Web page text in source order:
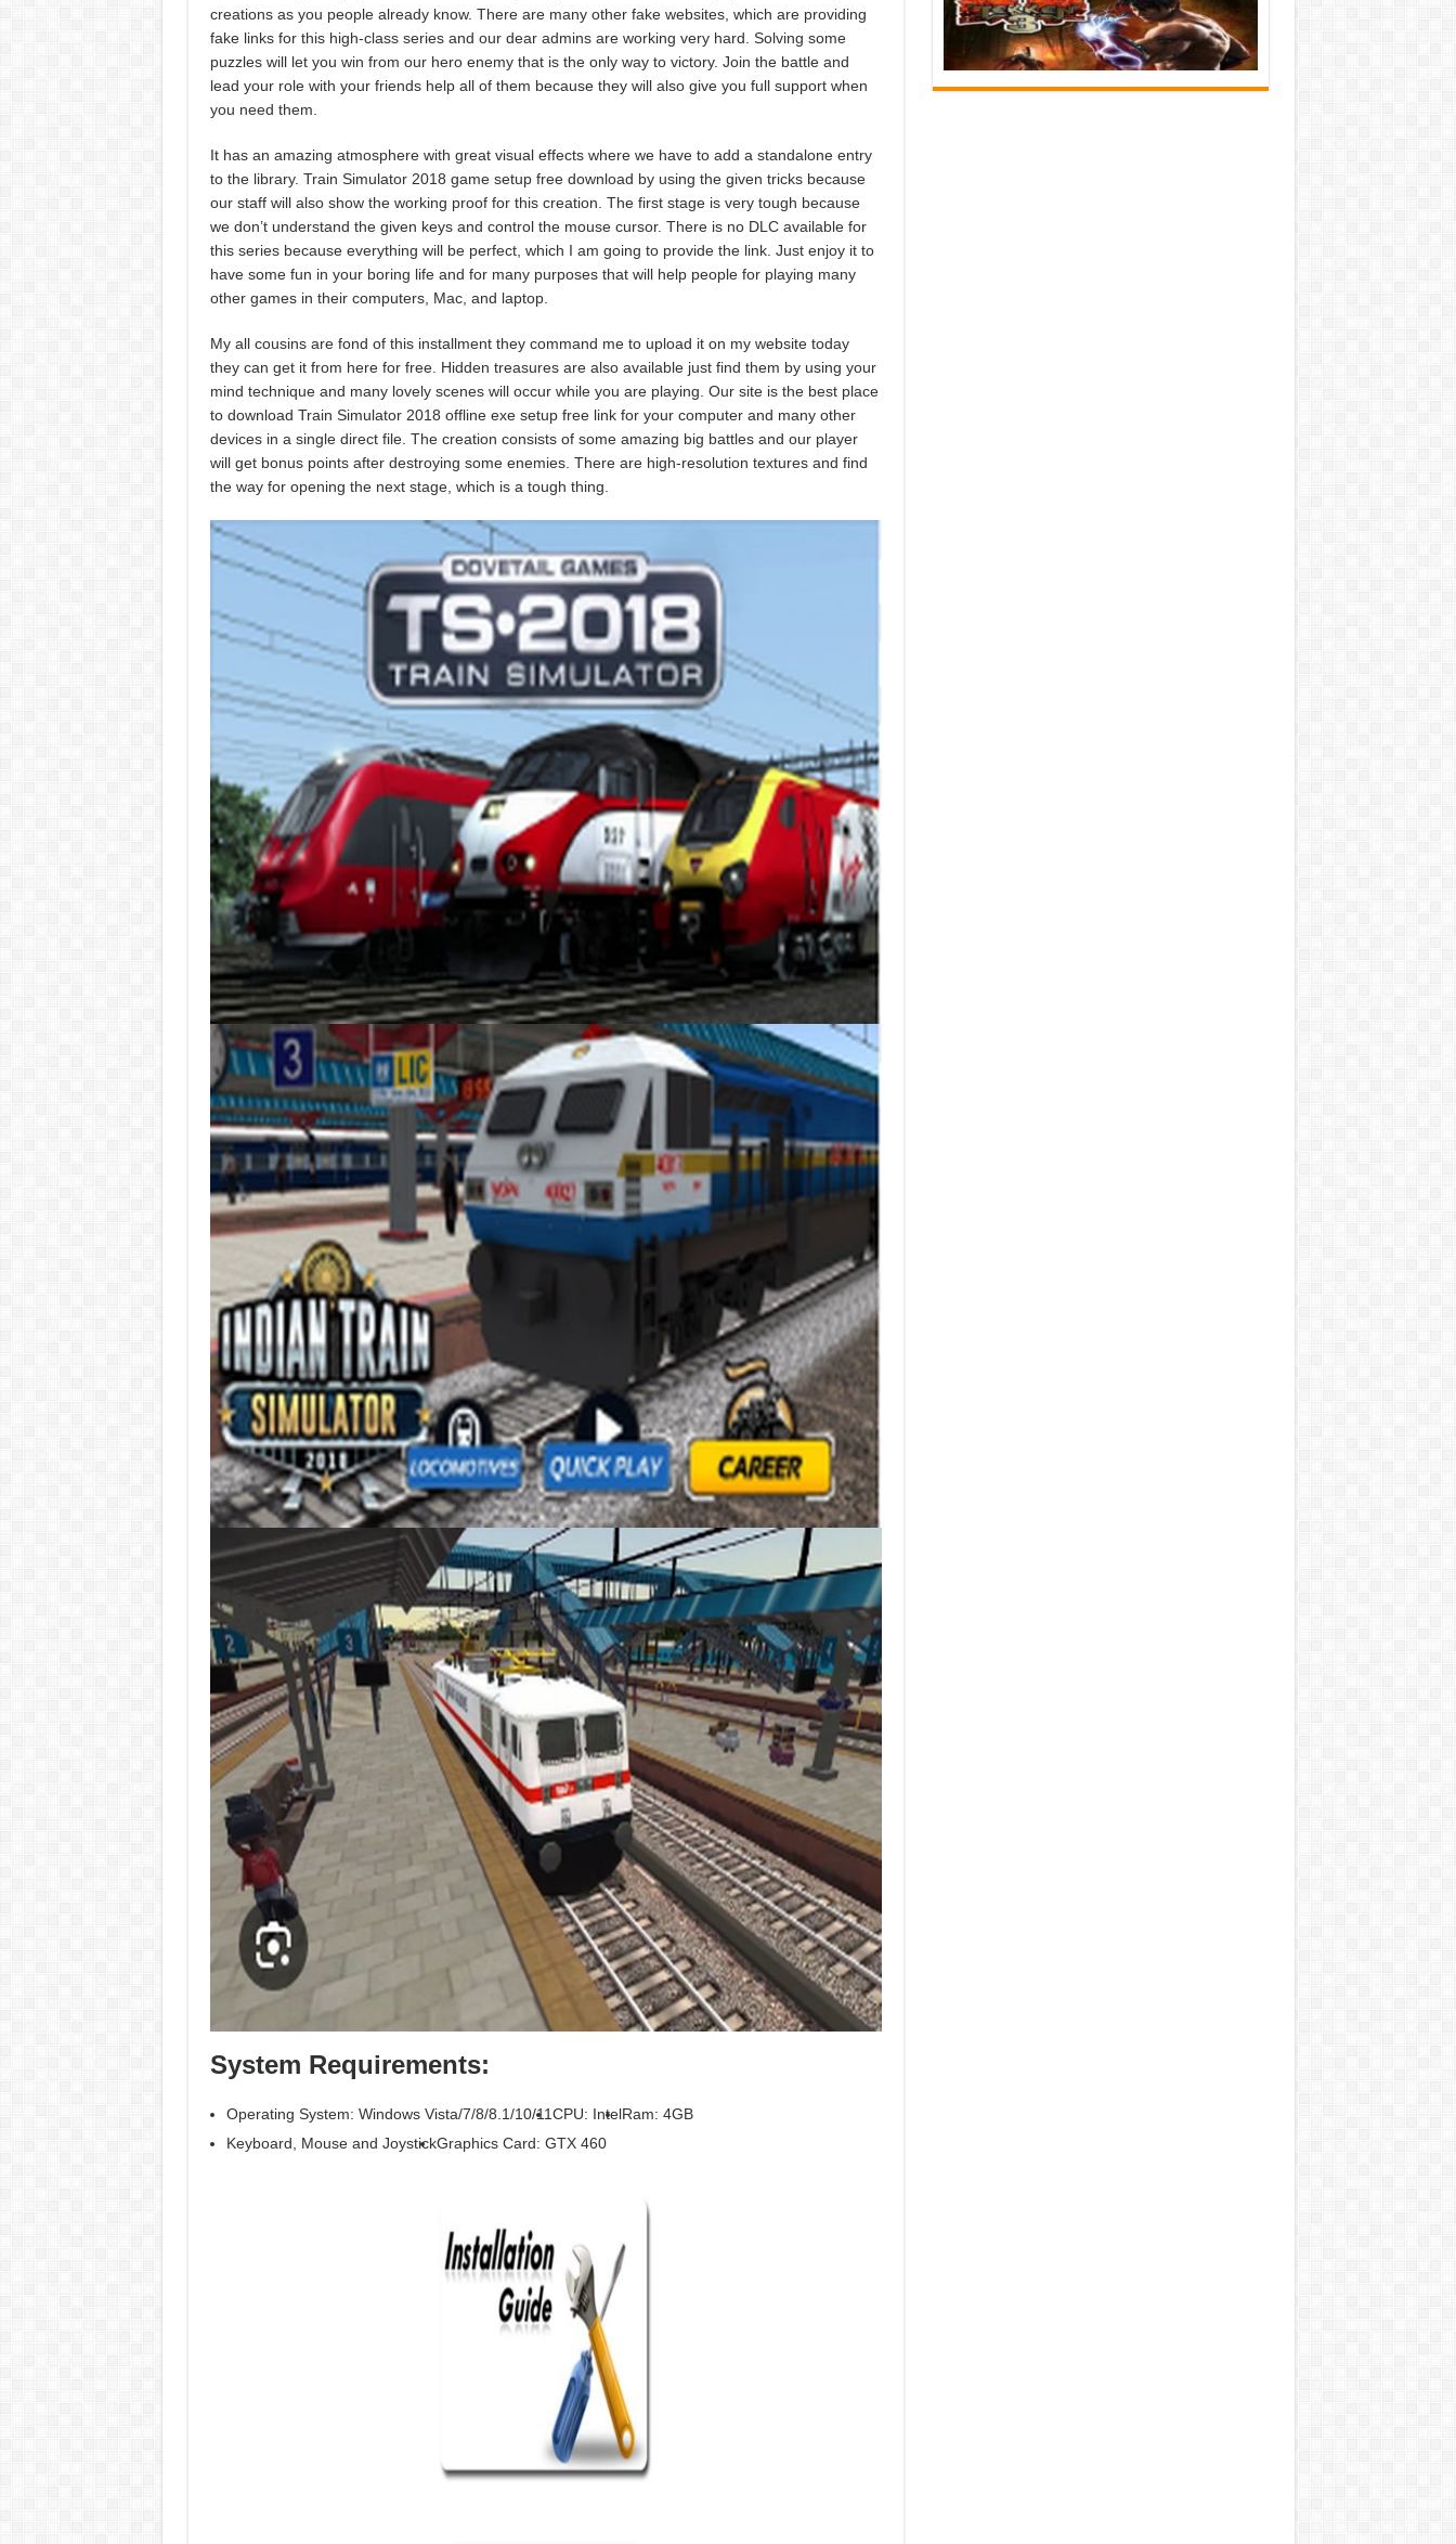
creations as you people already know. There are many other fake websites, which are providing
fake links for this high-class series and our dear admins are working very hard. Solving some
puzzles will let you win from our hero enemy that is the only way to victory. Join the battle and
lead your role with your friends help all of them because they will also give you full support when
you need them.
It has an amazing atmosphere with great visual effects where we have to add a standalone entry
to the library. Train Simulator 2018 game setup free download by using the given tricks because
our staff will also show the working proof for this creation. The first stage is very tough because
we don’t understand the given keys and control the mouse cursor. There is no DLC available for
this series because everything will be perfect, which I am going to provide the link. Just enjoy it to
have some fun in your boring life and for many purposes that will help people for playing many
other games in their computers, Mac, and laptop.
My all cousins are fond of this installment they command me to upload it on my website today
they can get it from here for free. Hidden treasures are also available just find them by using your
mind technique and many lovely scenes will occur while you are playing. Our site is the best place
to download Train Simulator 2018 offline exe setup free link for your computer and many other
devices in a single direct file. The creation consists of some amazing big battles and our player
will get bonus points after destroying some enemies. There are high-resolution textures and find
the way for opening the next stage, which is a tough thing.
System Requirements:
Operating System: Windows Vista/7/8/8.1/10/11CPU: IntelRam: 4GB
Keyboard, Mouse and JoystickGraphics Card: GTX 460